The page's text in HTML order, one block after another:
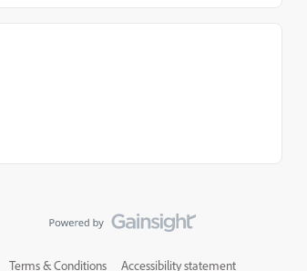
Terms & Conditions Accessibility statement